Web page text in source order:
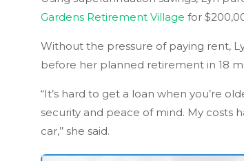
Gardens Retirement Village for
Without the pressure of paying rent,
before her planned retirement in 18
“It’s hard to get a loan when you’re
security and peace of mind. My costs
car,’’ she said.